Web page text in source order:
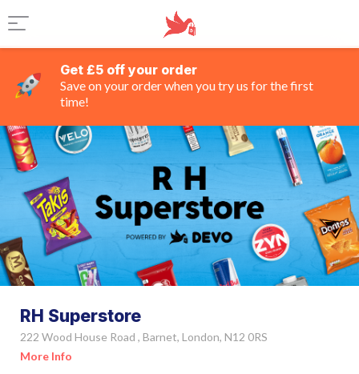
Get £5 off your order
Save on your order when you try us for the first
time!
RH Superstore
222 Wood House Road , Barnet, London, N12 0RS
More Info